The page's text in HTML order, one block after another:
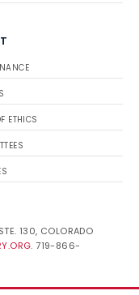
ETHICS
130, COLORADO
. 719-866-